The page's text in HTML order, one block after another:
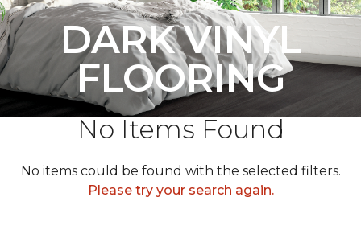
DARK VINYL
FLOORING
No Items Found
No items could be found with the selected filters.
Please try your search again.